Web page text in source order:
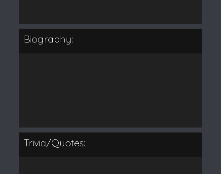
Biography:
Trivia/Quotes: